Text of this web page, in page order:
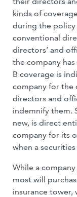
kinds of
during the policy
conventional
directors’ and
the company
B coverage is
company for the
directors and
indemnify them.
new, is direct
company for its
when a
While a
most will
insurance tower,